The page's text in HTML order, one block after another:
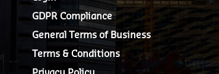
GDPR Compliance
General Terms of Business
Terms & Conditions